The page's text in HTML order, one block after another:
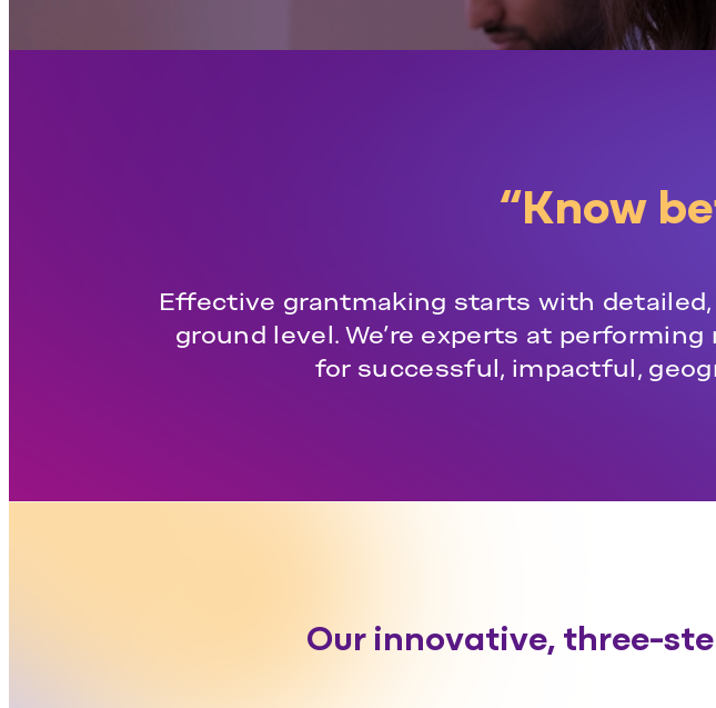
“Know
Effective grantmaking starts with
ground level. We’re experts at
for successful, impactful,
Our innovative, three-